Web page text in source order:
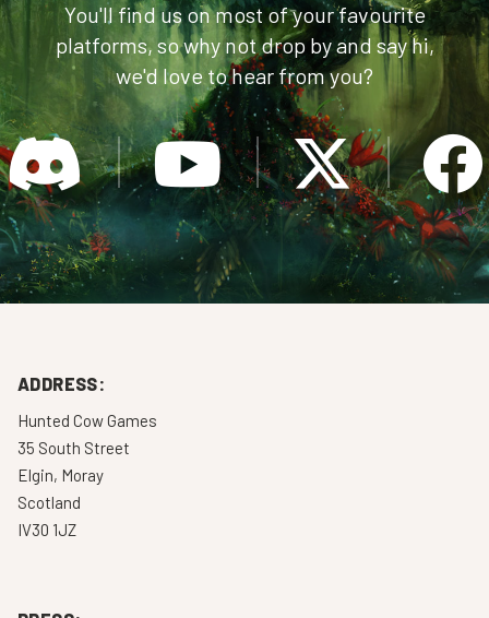
You'll find us on most of your favourite
platforms, so why not drop by and say hi,
we'd love to hear from you?
ADDRESS:
Hunted Cow Games
35 South Street
Elgin, Moray
Scotland
IV30 1JZ